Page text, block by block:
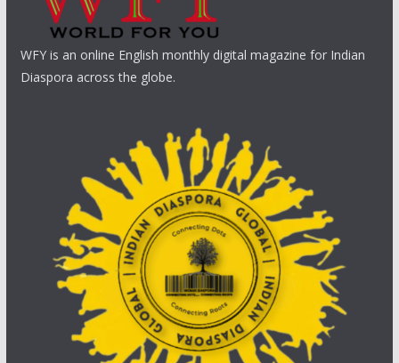
WFY is an online English monthly digital magazine for Indian
Diaspora across the globe.